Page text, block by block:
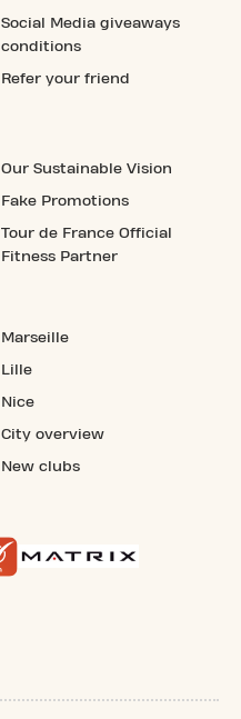
Social Media giveaways
conditions
Refer your friend
Our Sustainable Vision
Fake Promotions
Tour de France Official
Fitness Partner
Marseille
Lille
Nice
City overview
New clubs